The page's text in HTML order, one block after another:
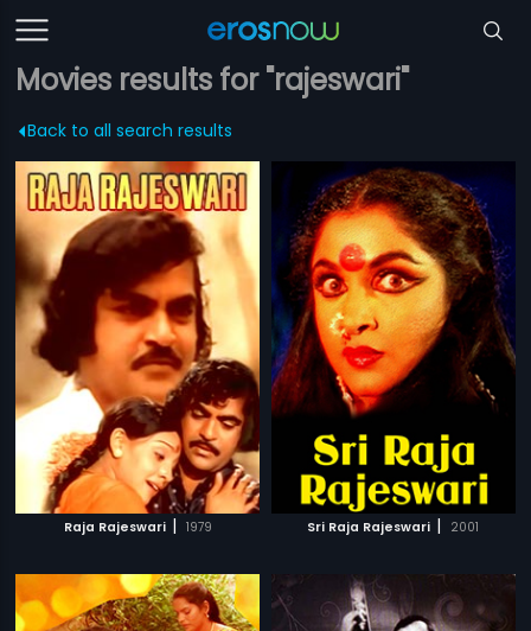
Movies results for "rajeswari"
Back to all search results
Raja Rajeswari | 1979 Sri Raja Rajeswari | 2001